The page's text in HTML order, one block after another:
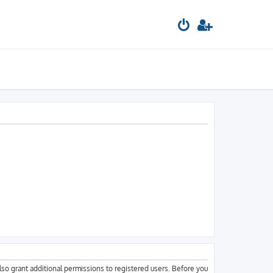
grant additional permissions to registered users. Before you